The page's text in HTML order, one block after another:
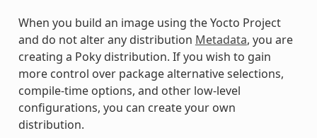
When you build an image using the Yocto Project
and do not alter any distribution Metadata, you are
creating a Poky distribution. If you wish to gain
more control over package alternative selections,
compile-time options, and other low-level
configurations, you can create your own
distribution.